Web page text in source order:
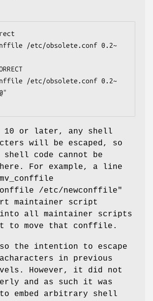
10 or later, any shell
will be escaped, so
code cannot be
For example, a line
/etc/newconffile"
maintainer script
into all maintainer scripts
to move that conffile.
the intention to escape
in previous
However, it did not
and as such it was
embed arbitrary shell